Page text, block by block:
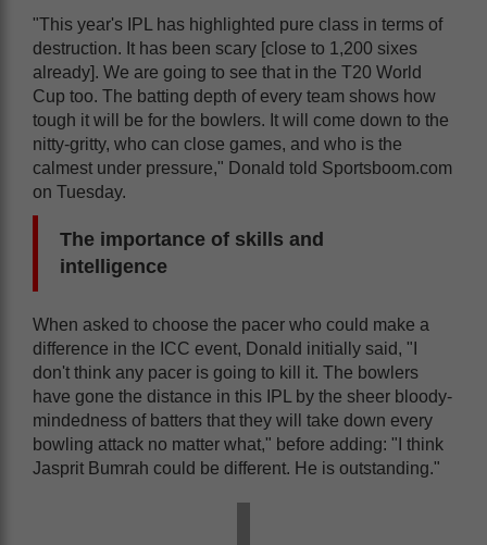
"This year's IPL has highlighted pure class in terms of
destruction. It has been scary [close to 1,200 sixes
already]. We are going to see that in the T20 World
Cup too. The batting depth of every team shows how
tough it will be for the bowlers. It will come down to the
nitty-gritty, who can close games, and who is the
calmest under pressure," Donald told Sportsboom.com
on Tuesday.
The importance of skills and
intelligence
When asked to choose the pacer who could make a
difference in the ICC event, Donald initially said, "I
don't think any pacer is going to kill it. The bowlers
have gone the distance in this IPL by the sheer bloody-
mindedness of batters that they will take down every
bowling attack no matter what," before adding: "I think
Jasprit Bumrah could be different. He is outstanding."